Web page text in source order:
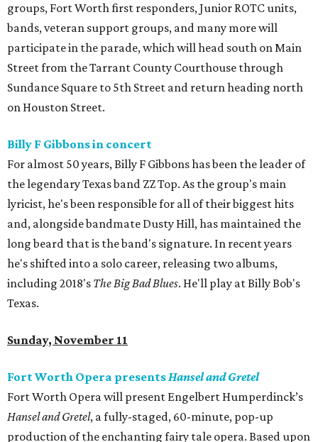
groups, Fort Worth first responders, Junior ROTC units,
bands, veteran support groups, and many more will
participate in the parade, which will head south on Main
Street from the Tarrant County Courthouse through
Sundance Square to 5th Street and return heading north
on Houston Street.
Billy F Gibbons in concert
For almost 50 years, Billy F Gibbons has been the leader of
the legendary Texas band ZZ Top. As the group's main
lyricist, he's been responsible for all of their biggest hits
and, alongside bandmate Dusty Hill, has maintained the
long beard that is the band's signature. In recent years
he's shifted into a solo career, releasing two albums,
including 2018's The Big Bad Blues. He'll play at Billy Bob's
Texas.
Sunday, November 11
Fort Worth Opera presentsHansel and Gretel
Fort Worth Opera will present Engelbert Humperdinck’s
Hansel and Gretel, a fully-staged, 60-minute, pop-up
production of the enchanting fairy tale opera. Based upon